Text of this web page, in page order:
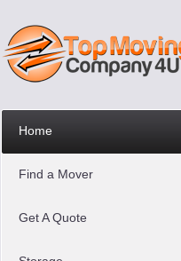
Home
Find a Mover
Get A Quote